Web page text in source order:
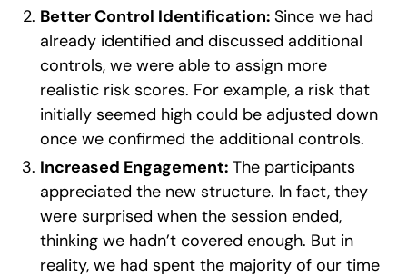
Better Control Identification: Since we had
already identified and discussed additional
controls, we were able to assign more
realistic risk scores. For example, a risk that
initially seemed high could be adjusted down
once we confirmed the additional controls.
Increased Engagement: The participants
appreciated the new structure. In fact, they
were surprised when the session ended,
thinking we hadn’t covered enough. But in
reality, we had spent the majority of our time